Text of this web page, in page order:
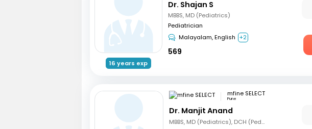
16 years exp
Dr. Shajan S
MBBS, MD (Pediatrics)
Pediatrician
Malayalam, English +2
569
mfine SELECT
Pune
Dr. Manjit Anand
MBBS, MD (Pediatrics), DCH (Pediatrics)